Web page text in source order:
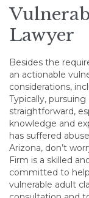
Lawyer
Besides the
an actionable
considerations,
Typically,
straightforward,
knowledge and
has suffered
Arizona, don’t
Firm is a skilled
committed to
vulnerable adult